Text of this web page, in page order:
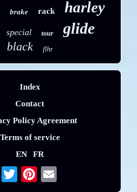
brake rack harley
special tour glide
black flhr
Index
Contact
Policy Agreement
Terms of service
EN
FR